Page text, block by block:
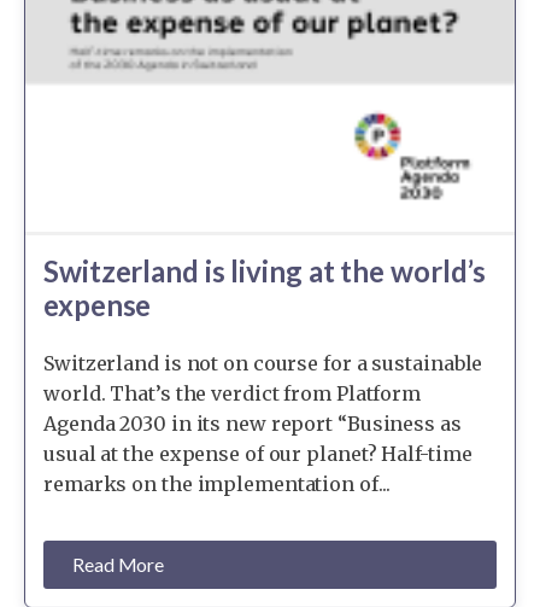
Switzerland is living at the world’s
expense
Switzerland is not on course for a sustainable
world. That’s the verdict from Platform
Agenda 2030 in its new report “Business as
usual at the expense of our planet? Half-time
remarks on the implementation of...
Read More